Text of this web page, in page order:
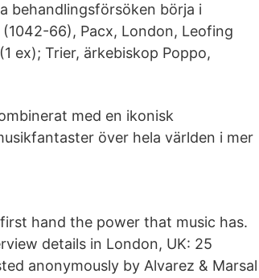
behandlingsförsöken börja i
66), Pacx, London, Leofing
ex); Trier, ärkebiskop Poppo,
med en ikonisk
över hela världen i mer
hand the power that music has.
details in London, UK: 25
anonymously by Alvarez & Marsal